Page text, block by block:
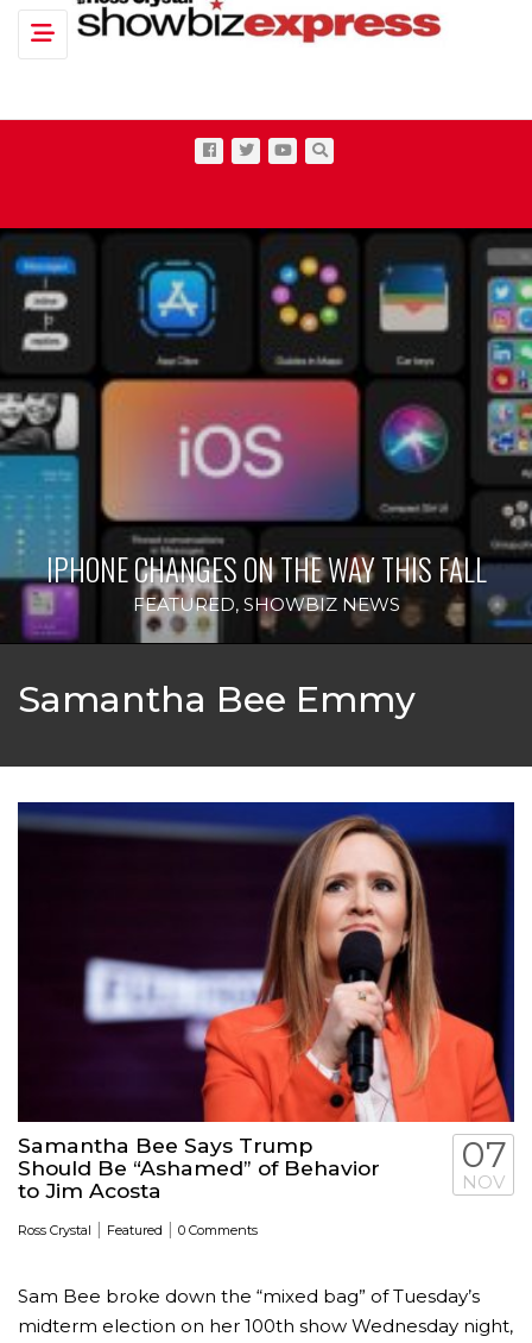
Toggle navigation
IPHONE CHANGES ON THE WAY THIS FALL
FEATURED, SHOWBIZ NEWS
Samantha Bee Emmy
Samantha Bee Says Trump
Should Be “Ashamed” of Behavior
to Jim Acosta
Ross Crystal | Featured | 0 Comments
07
NOV
Sam Bee broke down the “mixed bag” of Tuesday’s
midterm election on her 100th show Wednesday night,